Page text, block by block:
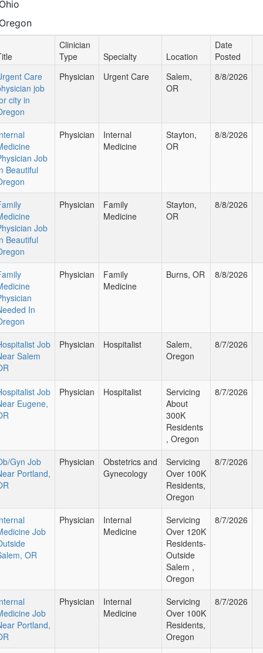
Clinician
Type
Specialty Location
Date
Posted
Care
job
city in
Physician Urgent Care
Salem,
OR
8/8/2026
Job
Beautiful
Physician
Internal
Medicine
Stayton,
OR
8/8/2026
Job
Beautiful
Physician
Family
Medicine
Stayton,
OR
8/8/2026
In
Physician
Family
Medicine
Burns, OR 8/8/2026
Job
Salem
Physician Hospitalist
Salem,
Oregon
8/7/2026
Job
Eugene,
Physician Hospitalist
Servicing
About
300K
Residents
, Oregon
8/7/2026
Gyn Job
Portland,
Physician
Obstetrics and
Gynecology
Servicing
Over 100K
Residents,
Oregon
8/7/2026
Job
OR
Physician
Internal
Medicine
Servicing
Over 120K
Residents-
Outside
Salem ,
Oregon
8/7/2026
Job
Portland,
Physician
Internal
Medicine
Servicing
Over 100K
Residents,
Oregon
8/7/2026